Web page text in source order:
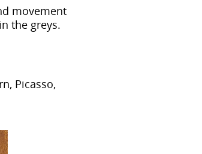
movement
the greys.
Picasso,